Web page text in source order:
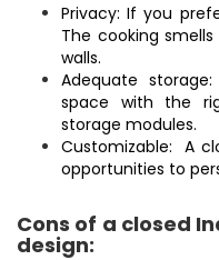
Privacy: If you
The cooking
walls.
Adequate
space with the
storage modules.
Customizable: A
opportunities to
Cons of a closed
design: